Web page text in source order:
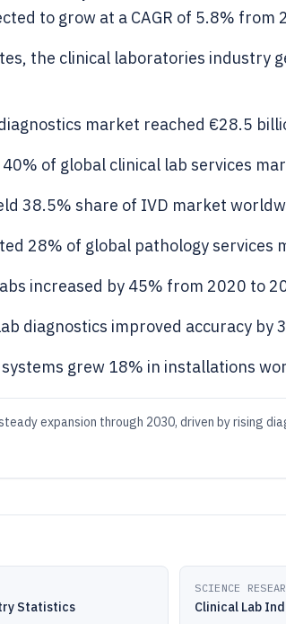
to grow at a CAGR of 5.8% from
the clinical laboratories industry
market reached €28.5
40% of global clinical lab services
38.5% share of IVD market
28% of global pathology services
increased by 45% from 2020 to
diagnostics improved accuracy by
grew 18% in installations
expansion through 2030, driven by rising
Statistics
SCIENCE
Clinical Lab